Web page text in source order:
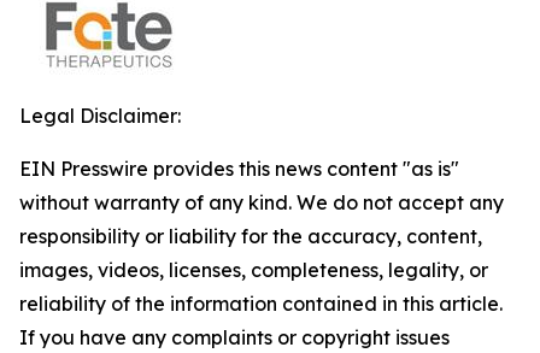
Legal Disclaimer:
EIN Presswire provides this news content "as is"
without warranty of any kind. We do not accept any
responsibility or liability for the accuracy, content,
images, videos, licenses, completeness, legality, or
reliability of the information contained in this article.
If you have any complaints or copyright issues